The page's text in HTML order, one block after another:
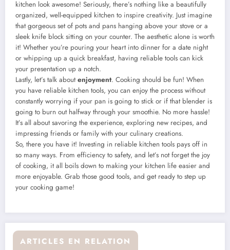
kitchen look awesome! Seriously, there’s nothing like a beautifully
organized, well-equipped kitchen to inspire creativity. Just imagine
that gorgeous set of pots and pans hanging above your stove or a
sleek knife block sitting on your counter. The aesthetic alone is worth
it! Whether you’re pouring your heart into dinner for a date night
or whipping up a quick breakfast, having reliable tools can kick
your presentation up a notch.
Lastly, let’s talk aboutenjoyment. Cooking should be fun! When
you have reliable kitchen tools, you can enjoy the process without
constantly worrying if your pan is going to stick or if that blender is
going to burn out halfway through your smoothie. No more hassle!
It’s all about savoring the experience, exploring new recipes, and
impressing friends or family with your culinary creations.
So, there you have it! Investing in reliable kitchen tools pays off in
so many ways. From efficiency to safety, and let’s not forget the joy
of cooking, it all boils down to making your kitchen life easier and
more enjoyable. Grab those good tools, and get ready to step up
your cooking game!
ARTICLES EN RELATION